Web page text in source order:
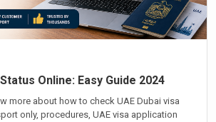
Online: Easy Guide 2024
more about how to check UAE Dubai visa
only, procedures, UAE visa application